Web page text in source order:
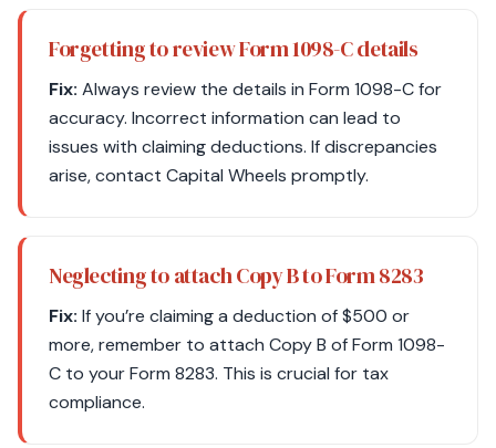
Forgetting to review Form 1098-C details
Fix: Always review the details in Form 1098-C for
accuracy. Incorrect information can lead to
issues with claiming deductions. If discrepancies
arise, contact Capital Wheels promptly.
Neglecting to attach Copy B to Form 8283
Fix: If you’re claiming a deduction of $500 or
more, remember to attach Copy B of Form 1098-
C to your Form 8283. This is crucial for tax
compliance.